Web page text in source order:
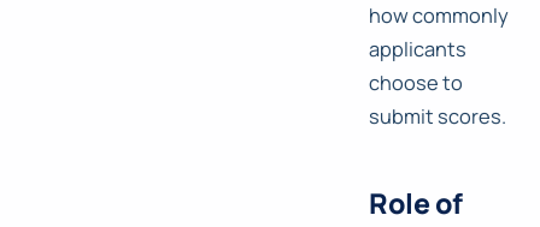
how commonly
applicants
choose to
submit scores.
Role of